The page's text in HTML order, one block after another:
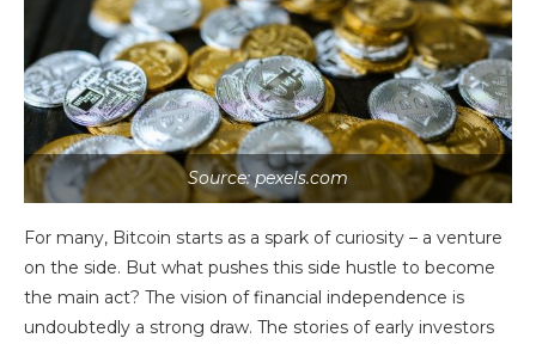
Source: pexels.com
For many, Bitcoin starts as a spark of curiosity – a venture
on the side. But what pushes this side hustle to become
the main act? The vision of financial independence is
undoubtedly a strong draw. The stories of early investors